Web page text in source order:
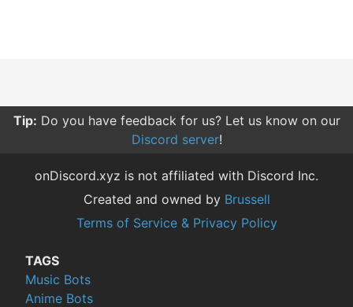
Tip: Do you have feedback for us? Let us know on our
Discord server!
onDiscord.xyz is not affiliated with Discord Inc.
Created and owned by Brussell
Terms of Service & Privacy Policy
TAGS
Music Bots
Anime Bots